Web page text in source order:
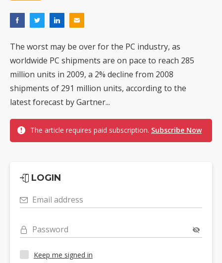
The worst may be over for the PC industry, as
worldwide PC shipments are on pace to reach 285
million units in 2009, a 2% decline from 2008
shipments of 291 million units, according to the
latest forecast by Gartner...
The article requires paid subscription. Subscribe Now
LOGIN
Email address
Password
Keep me signed in